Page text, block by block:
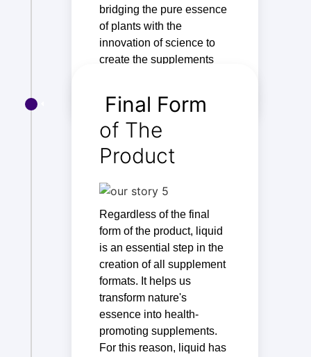
bridging the pure essence
of plants with the
innovation of science to
create the supplements
Final Form
of The
Product
Regardless of the final
form of the product, liquid
is an essential step in the
creation of all supplement
formats. It helps us
transform nature's
essence into health-
promoting supplements.
For this reason, liquid has